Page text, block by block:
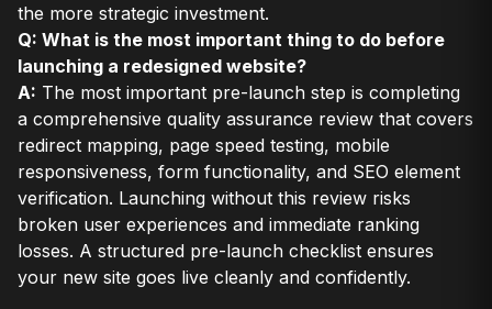
the more strategic investment.
Q: What is the most important thing to do before
launching a redesigned website?
A: The most important pre-launch step is completing
a comprehensive quality assurance review that covers
redirect mapping, page speed testing, mobile
responsiveness, form functionality, and SEO element
verification. Launching without this review risks
broken user experiences and immediate ranking
losses. A structured pre-launch checklist ensures
your new site goes live cleanly and confidently.